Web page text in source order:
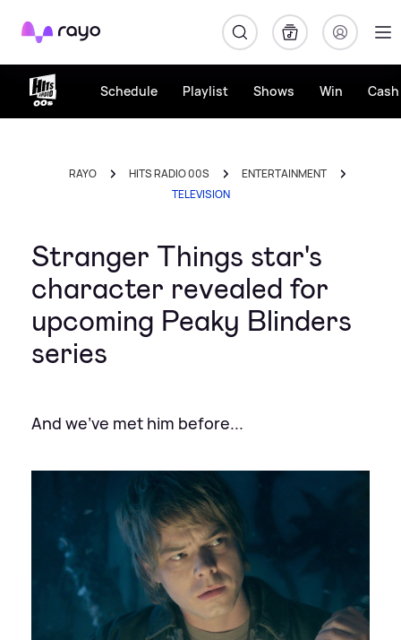
Rayo
Schedule Playlist Shows Win
RAYO HITS RADIO 00S
ENTERTAINMENT
TELEVISION
Stranger Things star's
character revealed for
upcoming Peaky Blinders
series
And we've met him before...